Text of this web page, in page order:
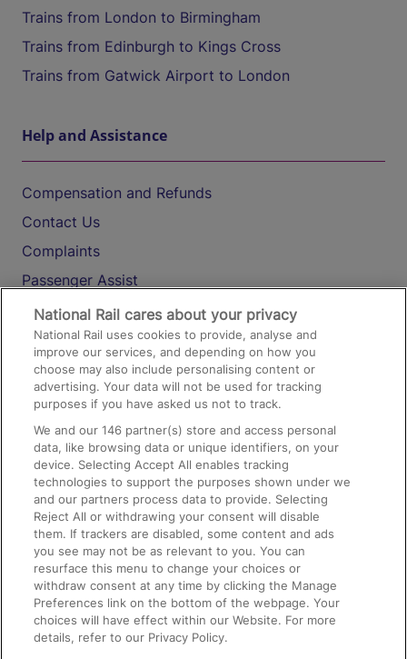
Trains from London to Birmingham
Trains from Edinburgh to Kings Cross
Trains from Gatwick Airport to London
Help and Assistance
Compensation and Refunds
Contact Us
Complaints
Passenger Assist
Media
Text 61016
On the Train
Accessible Train Travel and Facilities
Train Travel with Bicycles
Train Travel with Pets
Train Travel with Children
Food and Drink
National Rail cares about your privacy
National Rail uses cookies to provide, analyse and
improve our services, and depending on how you
choose may also include personalising content or
advertising. Your data will not be used for tracking
purposes if you have asked us not to track.
We and our146 partner(s) store and access personal
data, like browsing data or unique identifiers, on your
device. Selecting Accept All enables tracking
technologies to support the purposes shown under we
and our partners process data to provide. Selecting
Reject All or withdrawing your consent will disable
them. If trackers are disabled, some content and ads
you see may not be as relevant to you. You can
resurface this menu to change your choices or
withdraw consent at any time by clicking the Manage
Preferences link on the bottom of the webpage. Your
choices will have effect within our Website. For more
details, refer to our Privacy Policy.